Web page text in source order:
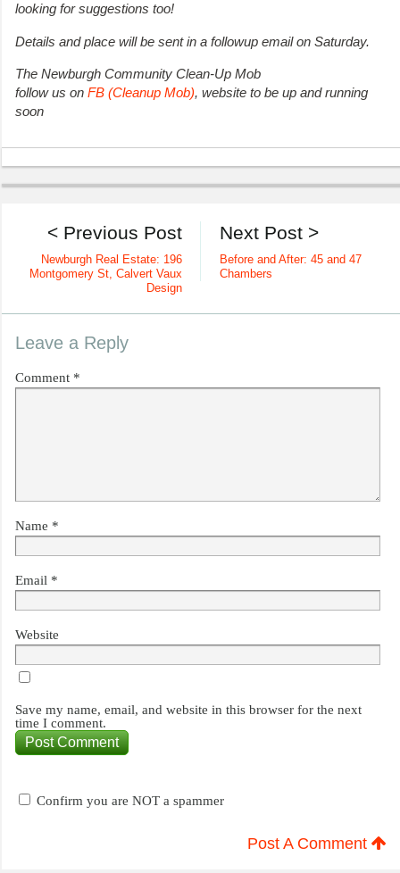
looking for suggestions too!
Details and place will be sent in a followup email on Saturday.
The Newburgh Community Clean-Up Mob
follow us on FB (Cleanup Mob), website to be up and running
soon
Next Post >
Before and After: 45 and 47
Chambers
< Previous Post
Newburgh Real Estate: 196
Montgomery St, Calvert Vaux
Design
Leave a Reply
Comment *
Name *
Email *
Website
Save my name, email, and website in this browser for the next
time I comment.
Confirm you are NOT a spammer
Post A Comment